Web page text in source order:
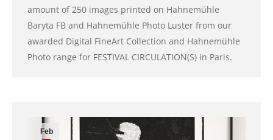
amount of 250 images printed on Hahnemühle
Baryta FB and Hahnemühle Photo Luster from our
awarded Digital FineArt Collection and Hahnemühle
Photo range for FESTIVAL CIRCULATION(S) in Paris.
Feb